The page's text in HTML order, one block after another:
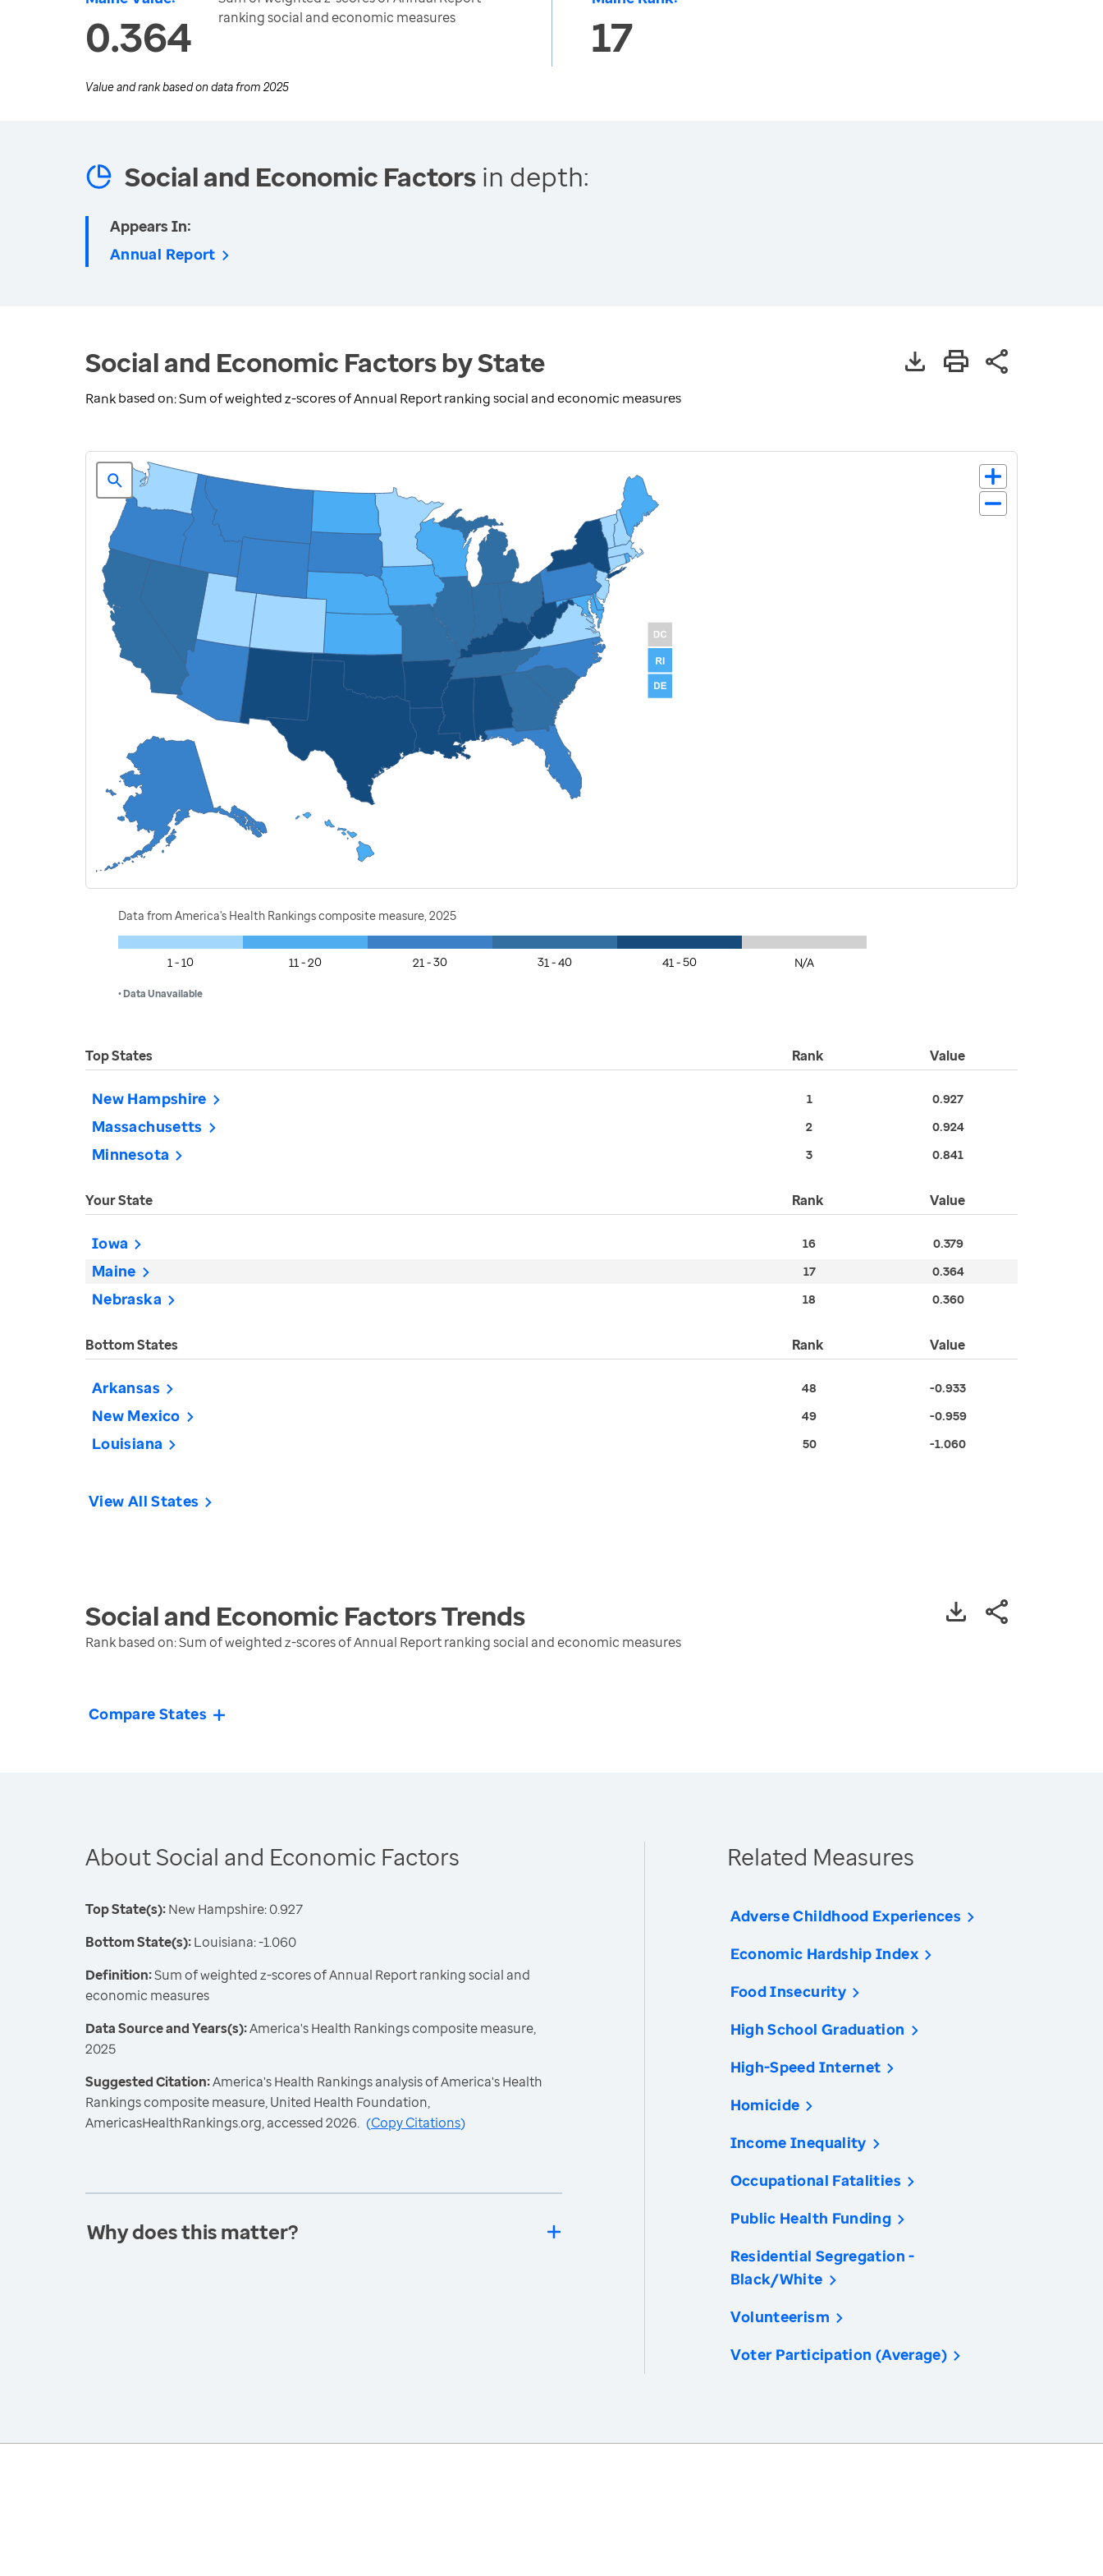
0.364
ranking social and economic measures
17
Value and rank based on data from 2025
Social and Economic Factors in depth:
Appears In:
Annual Report
Social and Economic Factors by State
Rank based on: Sum of weighted z-scores of Annual Report ranking social and economic measures
Data from America's Health Rankings composite measure, 2025
1 - 10 11 - 20 21 - 30 31 - 40 41 - 50 N/A
• Data Unavailable
Top States Rank Value
New Hampshire 1 0.927
Massachusetts 2 0.924
Minnesota 3 0.841
Your State Rank Value
Iowa 16 0.379
Maine 17 0.364
Nebraska 18 0.360
Bottom States Rank Value
Arkansas 48 -0.933
New Mexico 49 -0.959
Louisiana 50 -1.060
View All States
Social and Economic FactorsTrends
Rank based on: Sum of weighted z-scores of Annual Report ranking social and economic measures
Compare States
About Social and Economic Factors
Top State(s):New Hampshire: 0.927
Bottom State(s):Louisiana: -1.060
Definition:Sum of weighted z-scores of Annual Report ranking social and
economic measures
Data Source and Years(s):America's Health Rankings composite measure,
2025
Suggested Citation:America's Health Rankings analysis of America's Health
Rankings composite measure, United Health Foundation,
AmericasHealthRankings.org, accessed 2026. (Copy Citations)
Why does this matter?
Related Measures
Adverse Childhood Experiences
Economic Hardship Index
Food Insecurity
High School Graduation
High-Speed Internet
Homicide
Income Inequality
Occupational Fatalities
Public Health Funding
Residential Segregation -
Black/White
Volunteerism
Voter Participation (Average)